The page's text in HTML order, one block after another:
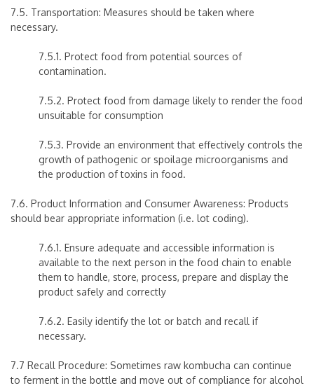
7.5. Transportation: Measures should be taken where
necessary.
7.5.1. Protect food from potential sources of
contamination.
7.5.2. Protect food from damage likely to render the food
unsuitable for consumption
7.5.3. Provide an environment that effectively controls the
growth of pathogenic or spoilage microorganisms and
the production of toxins in food.
7.6. Product Information and Consumer Awareness: Products
should bear appropriate information (i.e. lot coding).
7.6.1. Ensure adequate and accessible information is
available to the next person in the food chain to enable
them to handle, store, process, prepare and display the
product safely and correctly
7.6.2. Easily identify the lot or batch and recall if
necessary.
7.7 Recall Procedure: Sometimes raw kombucha can continue
to ferment in the bottle and move out of compliance for alcohol